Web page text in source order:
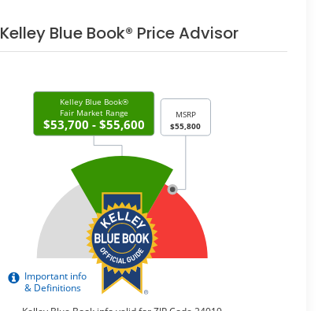
Kelley Blue Book® Price Advisor